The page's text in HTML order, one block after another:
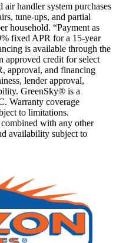
handler system purchases
tune-ups, and partial
household. “Payment as
fixed APR for a 15-year
is available through the
approved credit for select
approval, and financing
lender approval,
GreenSky® is a
Warranty coverage
to limitations.
with any other
availability subject to